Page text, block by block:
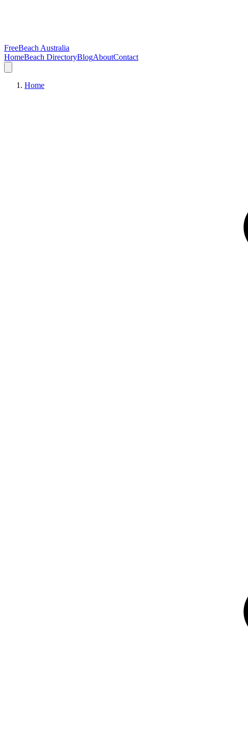
FreeBeach Australia
HomeBeach DirectoryBlogAboutContact
Home